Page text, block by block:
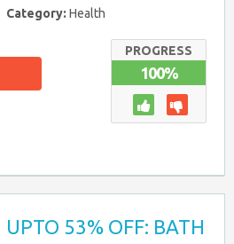
Category: Health
PROGRESS
100%
UPTO 53% OFF: BATH